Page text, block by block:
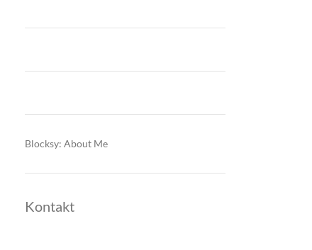
Blocksy: About Me
Kontakt